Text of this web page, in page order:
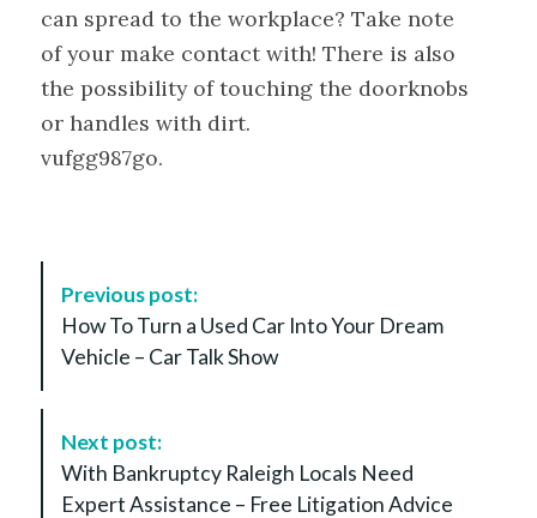
can spread to the workplace? Take note
of your make contact with! There is also
the possibility of touching the doorknobs
or handles with dirt.
vufgg987go.
N
Previous post:
How To Turn a Used Car Into Your Dream
Vehicle – Car Talk Show
Next post:
With Bankruptcy Raleigh Locals Need
Expert Assistance – Free Litigation Advice